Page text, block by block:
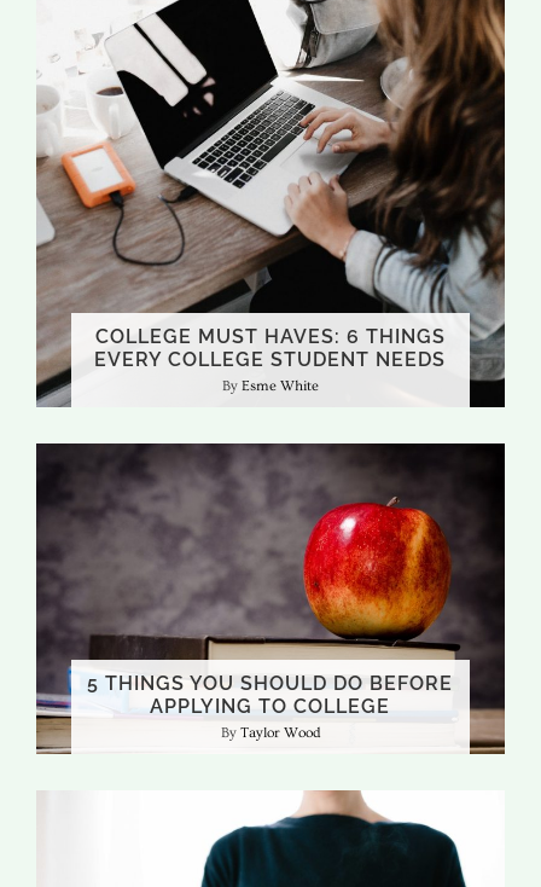
COLLEGE MUST HAVES: 6 THINGS
EVERY COLLEGE STUDENT NEEDS
Esme White
5 THINGS YOU SHOULD DO BEFORE
APPLYING TO COLLEGE
Taylor Wood